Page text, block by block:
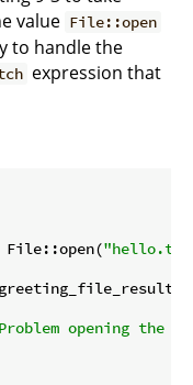
value File::open
to handle the
expression that
greeting_file_result {
opening